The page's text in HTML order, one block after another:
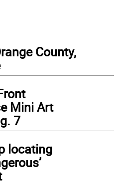
County,
Mini Art
7
locating